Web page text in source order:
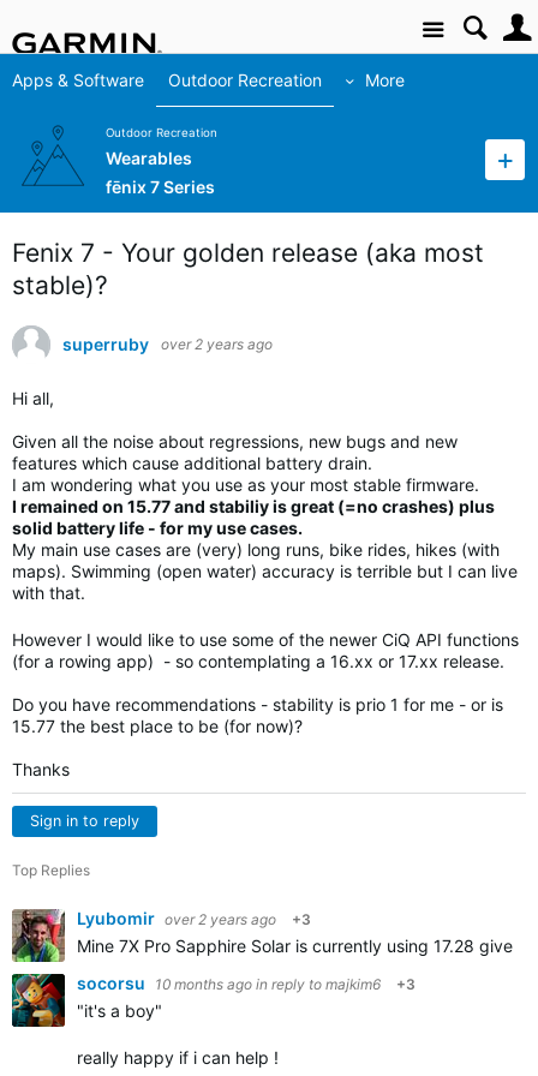
Site
Apps & Software Outdoor Recreation More
Outdoor Recreation
Wearables
fēnix 7 Series
Fenix 7 - Your golden release (aka most
stable)?
superruby over 2 years ago
Hi all,
Given all the noise about regressions, new bugs and new
features which cause additional battery drain.
I am wondering what you use as your most stable firmware.
I remained on 15.77 and stabiliy is great (=no crashes) plus
solid battery life - for my use cases.
My main use cases are (very) long runs, bike rides, hikes (with
maps). Swimming (open water) accuracy is terrible but I can live
with that.
However I would like to use some of the newer CiQ API functions
(for a rowing app) - so contemplating a 16.xx or 17.xx release.
Do you have recommendations - stability is prio 1 for me - or is
15.77 the best place to be (for now)?
Thanks
Sign in to reply
Top Replies
Lyubomir over 2 years ago +3
Mine 7X Pro Sapphire Solar is currently using 17.28
socorsu
10 months ago in reply to majkim6 +3
"it's a boy"
really happy if i can help !